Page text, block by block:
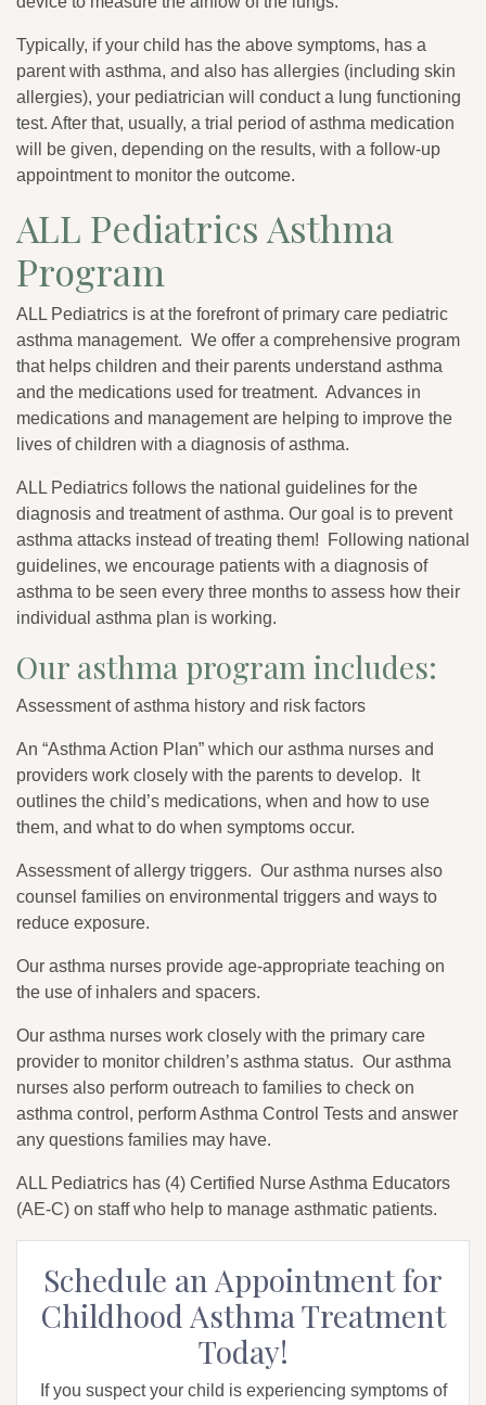
Typically, if your child has the above symptoms, has a
parent with asthma, and also has allergies (including skin
allergies), your pediatrician will conduct a lung functioning
test. After that, usually, a trial period of asthma medication
will be given, depending on the results, with a follow-up
appointment to monitor the outcome.
ALL Pediatrics Asthma
Program
ALL Pediatrics is at the forefront of primary care pediatric
asthma management. We offer a comprehensive program
that helps children and their parents understand asthma
and the medications used for treatment. Advances in
medications and management are helping to improve the
lives of children with a diagnosis of asthma.
ALL Pediatrics follows the national guidelines for the
diagnosis and treatment of asthma. Our goal is to prevent
asthma attacks instead of treating them! Following national
guidelines, we encourage patients with a diagnosis of
asthma to be seen every three months to assess how their
individual asthma plan is working.
Our asthma program includes:
Assessment of asthma history and risk factors
An “Asthma Action Plan” which our asthma nurses and
providers work closely with the parents to develop. It
outlines the child’s medications, when and how to use
them, and what to do when symptoms occur.
Assessment of allergy triggers. Our asthma nurses also
counsel families on environmental triggers and ways to
reduce exposure.
Our asthma nurses provide age-appropriate teaching on
the use of inhalers and spacers.
Our asthma nurses work closely with the primary care
provider to monitor children’s asthma status. Our asthma
nurses also perform outreach to families to check on
asthma control, perform Asthma Control Tests and answer
any questions families may have.
ALL Pediatrics has (4) Certified Nurse Asthma Educators
(AE-C) on staff who help to manage asthmatic patients.
Schedule an Appointment for
Childhood Asthma Treatment
Today!
If you suspect your child is experiencing symptoms of